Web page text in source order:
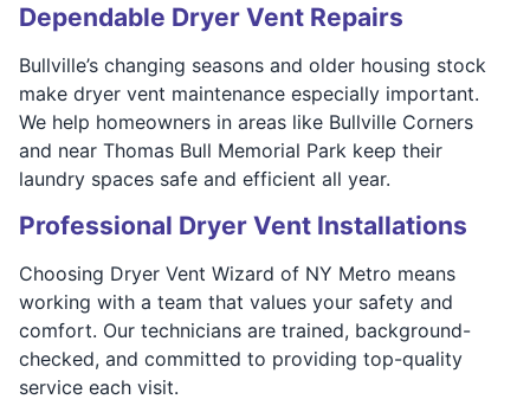
Dependable Dryer Vent Repairs
Bullville’s changing seasons and older housing stock
make dryer vent maintenance especially important.
We help homeowners in areas like Bullville Corners
and near Thomas Bull Memorial Park keep their
laundry spaces safe and efficient all year.
Professional Dryer Vent Installations
Choosing Dryer Vent Wizard of NY Metro means
working with a team that values your safety and
comfort. Our technicians are trained, background-
checked, and committed to providing top-quality
service each visit.